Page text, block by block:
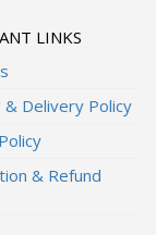
LINKS
& Delivery Policy
& Refund